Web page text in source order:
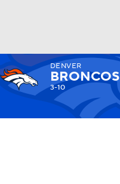
DENVER
BRONCOS
3-10